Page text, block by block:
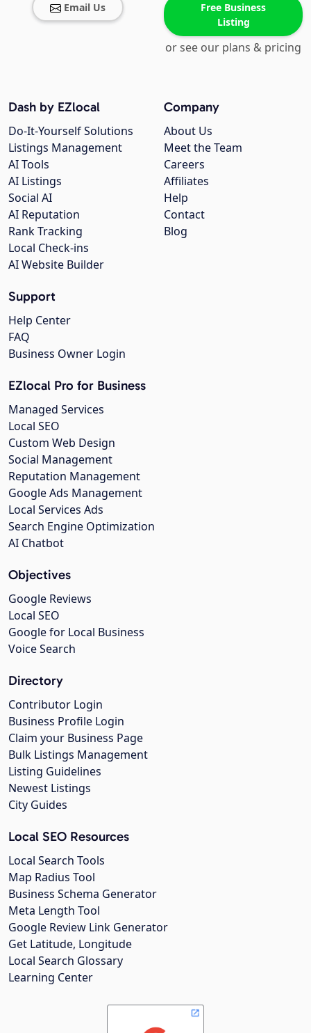
Email Us
Free Business
Listing
or see our plans & pricing
Company
About Us
Meet the Team
Careers
Affiliates
Help
Contact
Blog
Dash by EZlocal
Do-It-Yourself Solutions
Listings Management
AI Tools
AI Listings
Social AI
AI Reputation
Rank Tracking
Local Check-ins
AI Website Builder
Support
Help Center
FAQ
Business Owner Login
EZlocal Pro for Business
Managed Services
Local SEO
Custom Web Design
Social Management
Reputation Management
Google Ads Management
Local Services Ads
Search Engine Optimization
AI Chatbot
Objectives
Google Reviews
Local SEO
Google for Local Business
Voice Search
Directory
Contributor Login
Business Profile Login
Claim your Business Page
Bulk Listings Management
Listing Guidelines
Newest Listings
City Guides
Local SEO Resources
Local Search Tools
Map Radius Tool
Business Schema Generator
Meta Length Tool
Google Review Link Generator
Get Latitude, Longitude
Local Search Glossary
Learning Center